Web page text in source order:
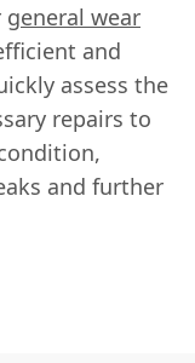
general wear
and
assess the
repairs to
and further